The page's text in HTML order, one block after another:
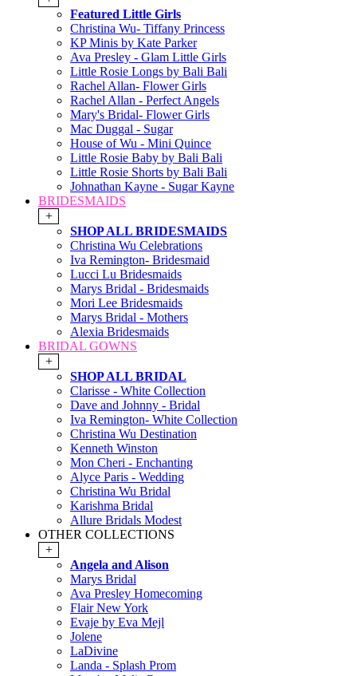
Featured Little Girls
Christina Wu- Tiffany Princess
KP Minis by Kate Parker
Ava Presley - Glam Little Girls
Little Rosie Longs by Bali Bali
Rachel Allan- Flower Girls
Rachel Allan - Perfect Angels
Mary's Bridal- Flower Girls
Mac Duggal - Sugar
House of Wu - Mini Quince
Little Rosie Baby by Bali Bali
Little Rosie Shorts by Bali Bali
Johnathan Kayne - Sugar Kayne
BRIDESMAIDS
+
SHOP ALL BRIDESMAIDS
Christina Wu Celebrations
Iva Remington- Bridesmaid
Lucci Lu Bridesmaids
Marys Bridal - Bridesmaids
Mori Lee Bridesmaids
Marys Bridal - Mothers
Alexia Bridesmaids
BRIDAL GOWNS
+
SHOP ALL BRIDAL
Clarisse - White Collection
Dave and Johnny - Bridal
Iva Remington- White Collection
Christina Wu Destination
Kenneth Winston
Mon Cheri - Enchanting
Alyce Paris - Wedding
Christina Wu Bridal
Karishma Bridal
Allure Bridals Modest
OTHER COLLECTIONS
+
Angela and Alison
Marys Bridal
Ava Presley Homecoming
Flair New York
Evaje by Eva Mejl
Jolene
LaDivine
Landa - Splash Prom